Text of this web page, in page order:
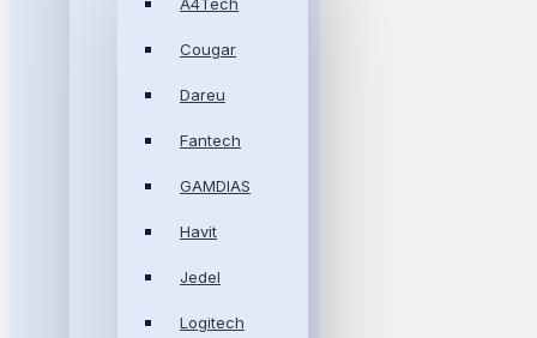
Cougar
Dareu
Fantech
GAMDIAS
Havit
Jedel
Logitech